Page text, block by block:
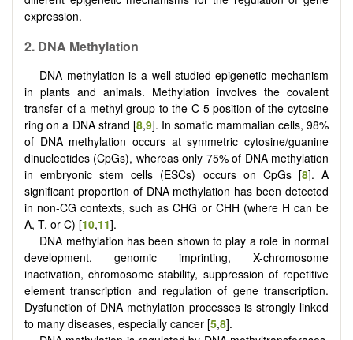
expression.
2. DNA Methylation
DNA methylation is a well-studied epigenetic mechanism
in plants and animals. Methylation involves the covalent
transfer of a methyl group to the C-5 position of the cytosine
ring on a DNA strand [8,9]. In somatic mammalian cells, 98%
of DNA methylation occurs at symmetric cytosine/guanine
dinucleotides (CpGs), whereas only 75% of DNA methylation
in embryonic stem cells (ESCs) occurs on CpGs [8]. A
significant proportion of DNA methylation has been detected
in non-CG contexts, such as CHG or CHH (where H can be
A, T, or C) [10,11].
DNA methylation has been shown to play a role in normal
development, genomic imprinting, X-chromosome
inactivation, chromosome stability, suppression of repetitive
element transcription and regulation of gene transcription.
Dysfunction of DNA methylation processes is strongly linked
to many diseases, especially cancer [5,8].